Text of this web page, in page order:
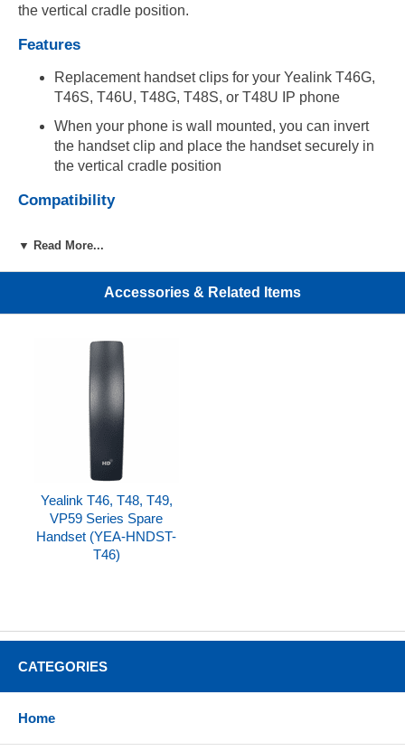
the vertical cradle position.
Features
Replacement handset clips for your Yealink T46G,
T46S, T46U, T48G, T48S, or T48U IP phone
When your phone is wall mounted, you can invert
the handset clip and place the handset securely in
the vertical cradle position
Compatibility
T48S, and T48U IP phones
(5) Yealink handset clips for T46/T48
▼ Read More...
Accessories & Related Items
Yealink T46, T48, T49,
VP59 Series Spare
Handset (YEA-HNDST-
T46)
CATEGORIES
Home